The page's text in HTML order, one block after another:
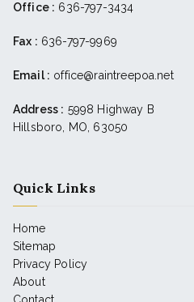
Office : 636-797-3434
Fax : 636-797-9969
Email : office@raintreepoa.net
Address : 5998 Highway B
Hillsboro, MO, 63050
Quick Links
Home
Sitemap
Privacy Policy
About